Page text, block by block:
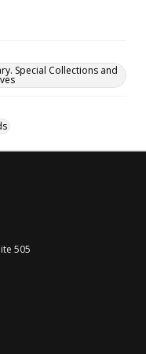
Special Collections and
505